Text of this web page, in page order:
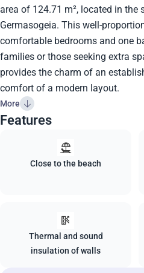
area of 124.71 m², located in
Germasogeia. This well-
comfortable bedrooms and one
families or those seeking extra
provides the charm of an
comfort of a modern layout.
More
Features
Close to the beach
Thermal and sound
insulation of walls